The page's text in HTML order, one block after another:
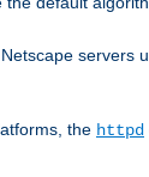
the httpd